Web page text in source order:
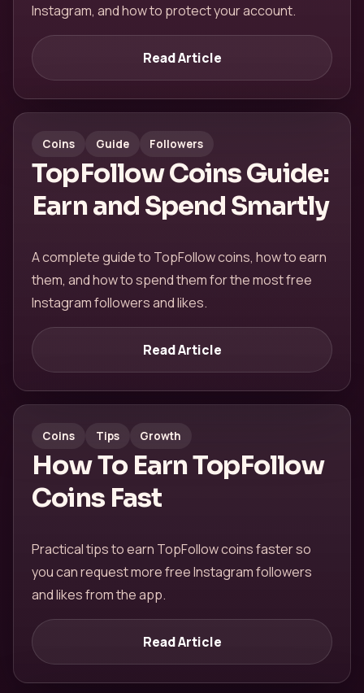
Instagram, and how to protect your account.
Read Article
Coins Guide Followers
TopFollow Coins Guide:
Earn and Spend Smartly
A complete guide to TopFollow coins, how to earn
them, and how to spend them for the most free
Instagram followers and likes.
Read Article
Coins Tips Growth
How To Earn TopFollow
Coins Fast
Practical tips to earn TopFollow coins faster so
you can request more free Instagram followers
and likes from the app.
Read Article